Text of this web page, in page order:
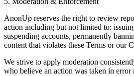
AnonUp reserves the right to review
action including but not limited to:
suspending accounts, permanently
content that violates these Terms or our
We strive to apply moderation
who believe an action was taken in error